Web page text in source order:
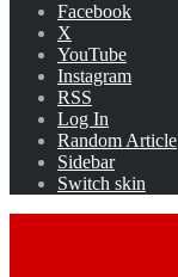
Facebook
X
YouTube
Instagram
RSS
Log In
Random Article
Sidebar
Switch skin